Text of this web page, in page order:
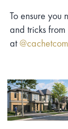
To ensure you
and tricks
at